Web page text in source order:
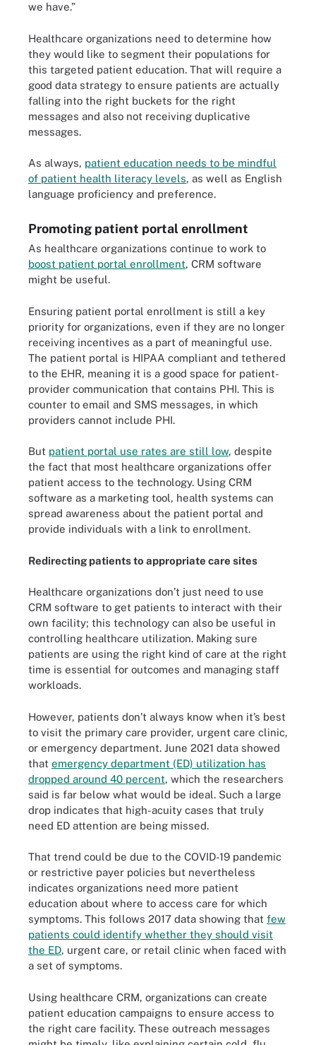
we have.”
Healthcare organizations need to determine how
they would like to segment their populations for
this targeted patient education. That will require a
good data strategy to ensure patients are actually
falling into the right buckets for the right
messages and also not receiving duplicative
messages.
As always, patient education needs to be mindful
of patient health literacy levels, as well as English
language proficiency and preference.
Promoting patient portal enrollment
As healthcare organizations continue to work to
boost patient portal enrollment, CRM software
might be useful.
Ensuring patient portal enrollment is still a key
priority for organizations, even if they are no longer
receiving incentives as a part of meaningful use.
The patient portal is HIPAA compliant and tethered
to the EHR, meaning it is a good space for patient-
provider communication that contains PHI. This is
counter to email and SMS messages, in which
providers cannot include PHI.
But patient portal use rates are still low, despite
the fact that most healthcare organizations offer
patient access to the technology. Using CRM
software as a marketing tool, health systems can
spread awareness about the patient portal and
provide individuals with a link to enrollment.
Redirecting patients to appropriate care sites
Healthcare organizations don’t just need to use
CRM software to get patients to interact with their
own facility; this technology can also be useful in
controlling healthcare utilization. Making sure
patients are using the right kind of care at the right
time is essential for outcomes and managing staff
workloads.
However, patients don’t always know when it’s best
to visit the primary care provider, urgent care clinic,
or emergency department. June 2021 data showed
that emergency department (ED) utilization has
dropped around 40 percent, which the researchers
said is far below what would be ideal. Such a large
drop indicates that high-acuity cases that truly
need ED attention are being missed.
That trend could be due to the COVID-19 pandemic
or restrictive payer policies but nevertheless
indicates organizations need more patient
education about where to access care for which
symptoms. This follows 2017 data showing that few
patients could identify whether they should visit
the ED, urgent care, or retail clinic when faced with
a set of symptoms.
Using healthcare CRM, organizations can create
patient education campaigns to ensure access to
the right care facility. These outreach messages